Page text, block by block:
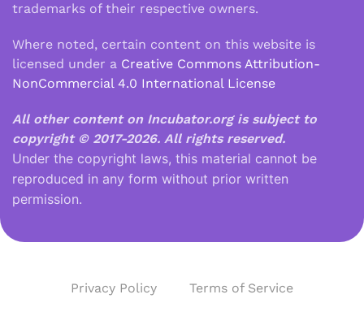
trademarks of their respective owners.
Where noted, certain content on this website is
licensed under a Creative Commons Attribution-
NonCommercial 4.0 International License
All other content on Incubator.org is subject to
copyright © 2017-2026. All rights reserved.
Under the copyright laws, this material cannot be
reproduced in any form without prior written
permission.
Privacy Policy Terms of Service